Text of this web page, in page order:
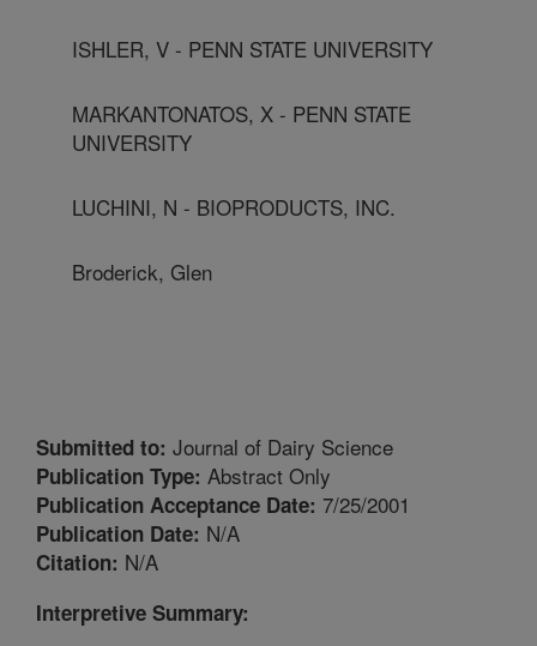
ISHLER, V - PENN STATE UNIVERSITY
MARKANTONATOS, X - PENN STATE
UNIVERSITY
LUCHINI, N - BIOPRODUCTS, INC.
Broderick, Glen
Submitted to: Journal of Dairy Science
Publication Type: Abstract Only
Publication Acceptance Date: 7/25/2001
Publication Date: N/A
Citation: N/A
Interpretive Summary: